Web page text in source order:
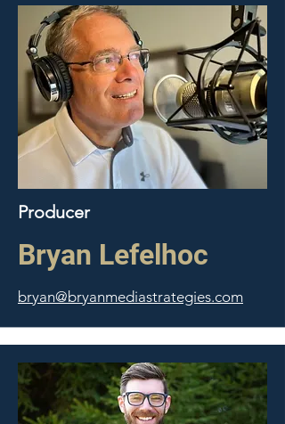
Producer
Bryan Lefelhoc
bryan@bryanmediastrategies.com